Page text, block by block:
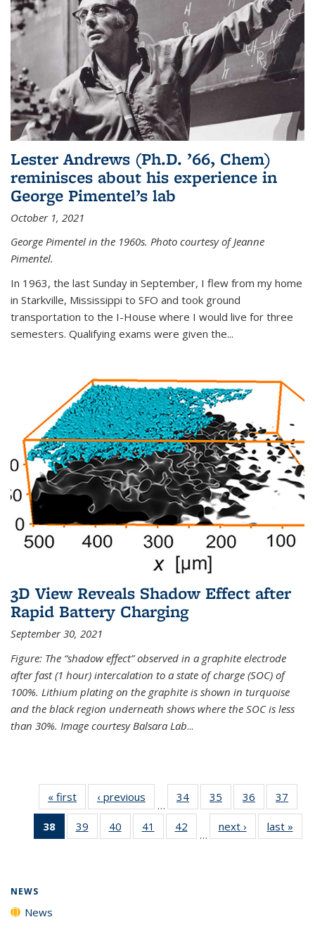
Lester Andrews (Ph.D. ’66, Chem)
reminisces about his experience in
George Pimentel’s lab
October 1, 2021
George Pimentel in the 1960s. Photo courtesy of Jeanne
Pimentel.
In 1963, the last Sunday in September, I flew from my home
in Starkville, Mississippi to SFO and took ground
transportation to the I-House where I would live for three
semesters. Qualifying exams were given the...
3D View Reveals Shadow Effect after
Rapid Battery Charging
September 30, 2021
Figure: The “shadow effect” observed in a graphite electrode
after fast (1 hour) intercalation to a state of charge (SOC) of
100%. Lithium plating on the graphite is shown in turquoise
and the black region underneath shows where the SOC is less
than 30%. Image courtesy Balsara Lab...
« first News‹ previous
…
34
135
35
135
News
36
135
News
37
135
38
of 135
News
39
135
40
135
41
135
42
135
…
next › Newslast »
NEWS
News